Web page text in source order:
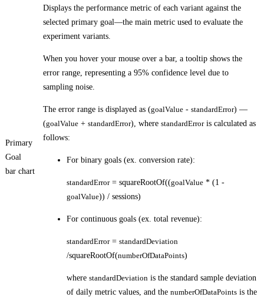
Primary
Goal
bar chart
Displays the performance metric of each variant against the
selected primary goal—the main metric used to evaluate the
experiment variants.
When you hover your mouse over a bar, a tooltip shows the
error range, representing a 95% confidence level due to
sampling noise.
The error range is displayed as (goalValue - standardError) —
(goalValue + standardError), where standardErroris calculated as
follows:
For binary goals (ex. conversion rate):
standardError= squareRootOf((goalValue * (1 -
goalValue)) / sessions)
For continuous goals (ex. total revenue):
standardError= standardDeviation
/squareRootOf(numberOfDataPoints)
where standardDeviation is the standard sample deviation
of daily metric values, and the numberOfDataPoints is the